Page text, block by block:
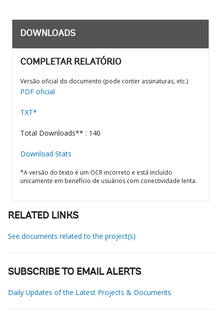
DOWNLOADS
COMPLETAR RELATÓRIO
Versão oficial do documento (pode conter assinaturas, etc.)
PDF oficial
TXT*
Total Downloads** : 140
Download Stats
*A versão do texto é um OCR incorreto e está incluído
unicamente em benefício de usuários com conectividade lenta.
RELATED LINKS
See documents related to the project(s)
SUBSCRIBE TO EMAIL ALERTS
Daily Updates of the Latest Projects & Documents